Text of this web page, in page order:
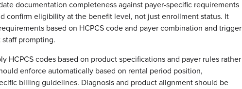
documentation completeness against payer-specific requirements
confirm eligibility at the benefit level, not just enrollment status. It
based on HCPCS code and payer combination and trigger
prompting.
HCPCS codes based on product specifications and payer rules rather
enforce automatically based on rental period position,
billing guidelines. Diagnosis and product alignment should be